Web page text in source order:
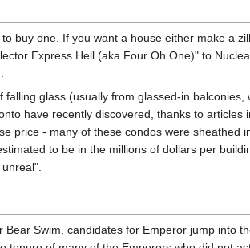
buy one. If you want a house either make a
Express Hell (aka Four Oh One)" to
glass (usually from glassed-in
have recently discovered, thanks to articles
- many of these condos were sheathed
to be in the millions of dollars per
Swim, candidates for Emperor jump into